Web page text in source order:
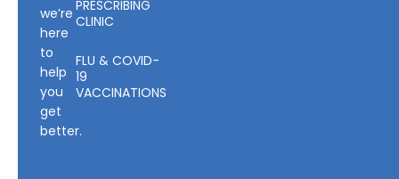
we’re
here
to
help
you
get
better.
PRESCRIBING
CLINIC
FLU & COVID-
19
VACCINATIONS